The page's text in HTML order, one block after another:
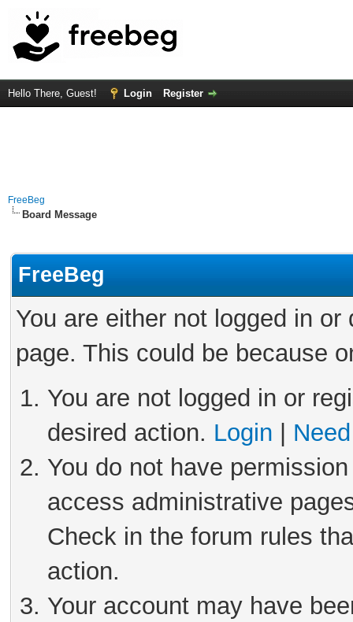
Hello There, Guest! Login Register
FreeBeg
Board Message
FreeBeg
You are either not logged in
page. This could be because
You are not logged in or
desired action. Login
You do not have
access administrative
Check in the forum rules
action.
Your account may have